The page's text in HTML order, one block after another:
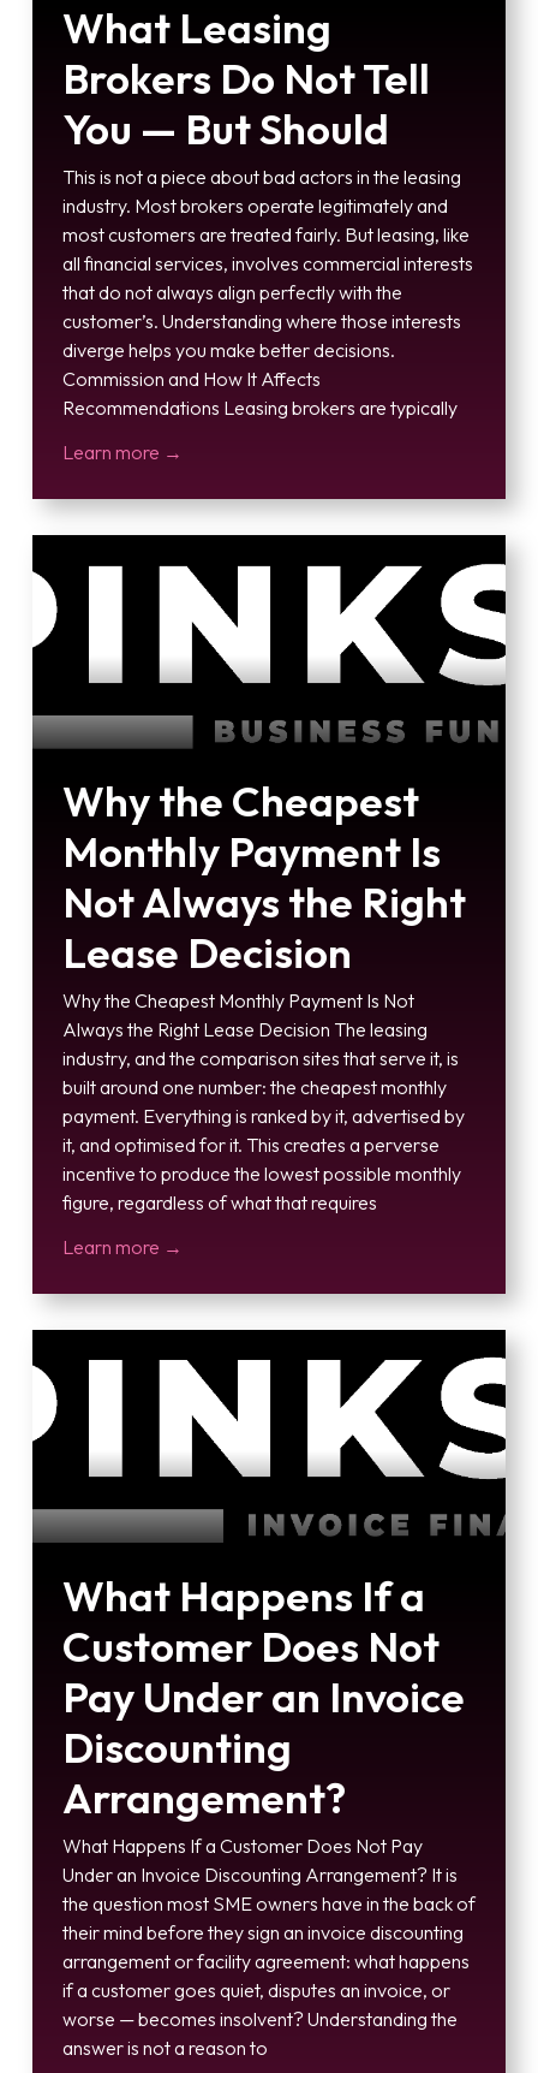
What Leasing
Brokers Do Not Tell
You — But Should
This is not a piece about bad actors in the leasing
industry. Most brokers operate legitimately and
most customers are treated fairly. But leasing, like
all financial services, involves commercial interests
that do not always align perfectly with the
customer’s. Understanding where those interests
diverge helps you make better decisions.
Commission and How It Affects
Recommendations Leasing brokers are typically
Learn more →
Why the Cheapest
Monthly Payment Is
Not Always the Right
Lease Decision
Why the Cheapest Monthly Payment Is Not
Always the Right Lease Decision The leasing
industry, and the comparison sites that serve it, is
built around one number: the cheapest monthly
payment. Everything is ranked by it, advertised by
it, and optimised for it. This creates a perverse
incentive to produce the lowest possible monthly
figure, regardless of what that requires
Learn more →
What Happens If a
Customer Does Not
Pay Under an Invoice
Discounting
Arrangement?
What Happens If a Customer Does Not Pay
Under an Invoice Discounting Arrangement? It is
the question most SME owners have in the back of
their mind before they sign an invoice discounting
arrangement or facility agreement: what happens
if a customer goes quiet, disputes an invoice, or
worse — becomes insolvent? Understanding the
answer is not a reason to